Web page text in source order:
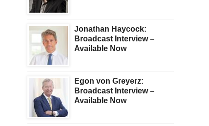
Jonathan Haycock:
Broadcast Interview –
Available Now
Egon von Greyerz:
Broadcast Interview –
Available Now